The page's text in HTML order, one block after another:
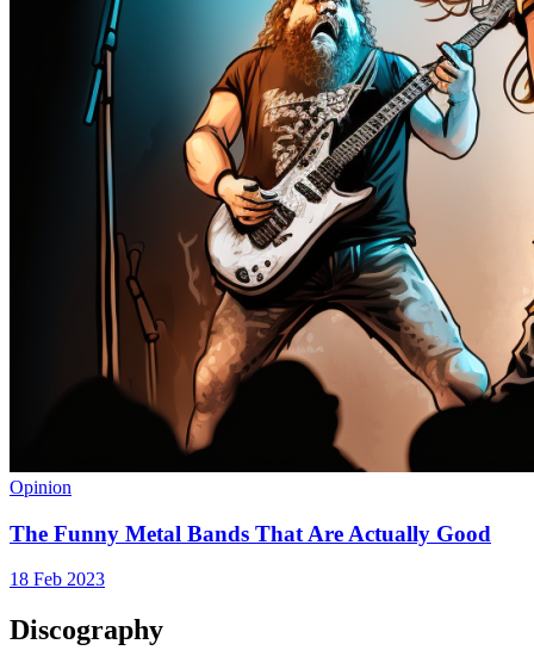
Opinion
The Funny Metal Bands That Are Actually Good
18 Feb 2023
Discography